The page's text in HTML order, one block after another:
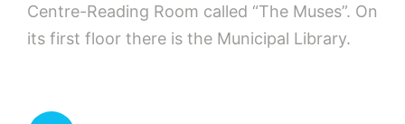
Centre-Reading Room called “The Muses”. On
its first floor there is the Municipal Library.